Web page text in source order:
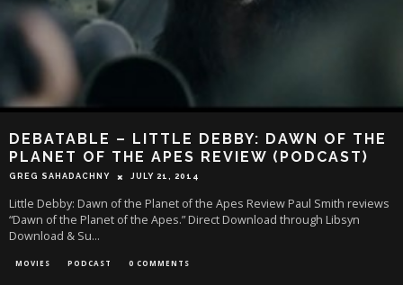
DEBATABLE – LITTLE DEBBY: DAWN OF THE
PLANET OF THE APES REVIEW (PODCAST)
GREG SAHADACHNY JULY 21, 2014
Little Debby: Dawn of the Planet of the Apes Review Paul Smith reviews
“Dawn of the Planet of the Apes.” Direct Download through Libsyn
Download & Su...
MOVIES PODCAST 0 COMMENTS